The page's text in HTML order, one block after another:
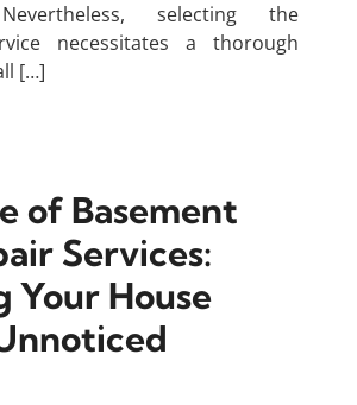
selecting the
necessitates a thorough
[…]
of Basement
Services:
Your House